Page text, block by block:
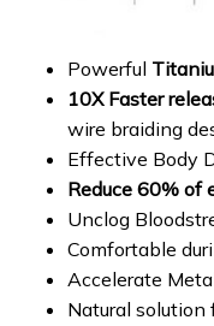
Powerful
10X Faster
wire braiding
Effective Body
Reduce 60% of
Unclog
Comfortable
Accelerate
Natural